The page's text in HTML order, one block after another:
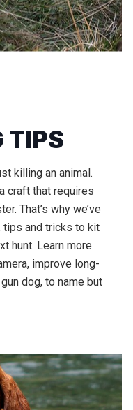
TIPS
killing an animal.
craft that requires
That’s why we’ve
tips and tricks to kit
hunt. Learn more
improve long-
dog, to name but